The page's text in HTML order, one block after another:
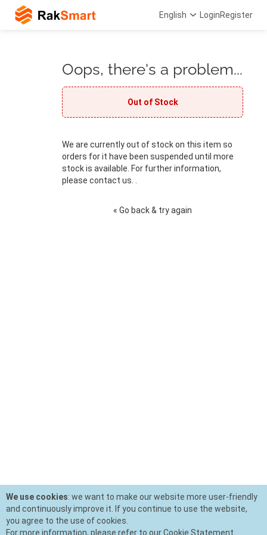
English LoginRegister
Oops, there's a problem...
Out of Stock
We are currently out of stock on this item so
orders for it have been suspended until more
stock is available. For further information,
please contact us. .
« Go back & try again
We use cookies: we want to make our website more user-friendly
and continuously improve it. If you continue to use the website,
you agree to the use of cookies.
For more information, please refer to our Cookie Statement